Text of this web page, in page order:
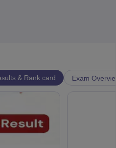
& Rank card Exam